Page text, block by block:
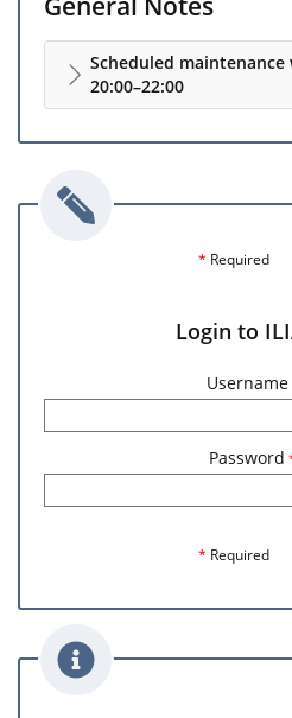
Scheduled
20:00–22:00
* Required
Login to
Username
Password
* Required